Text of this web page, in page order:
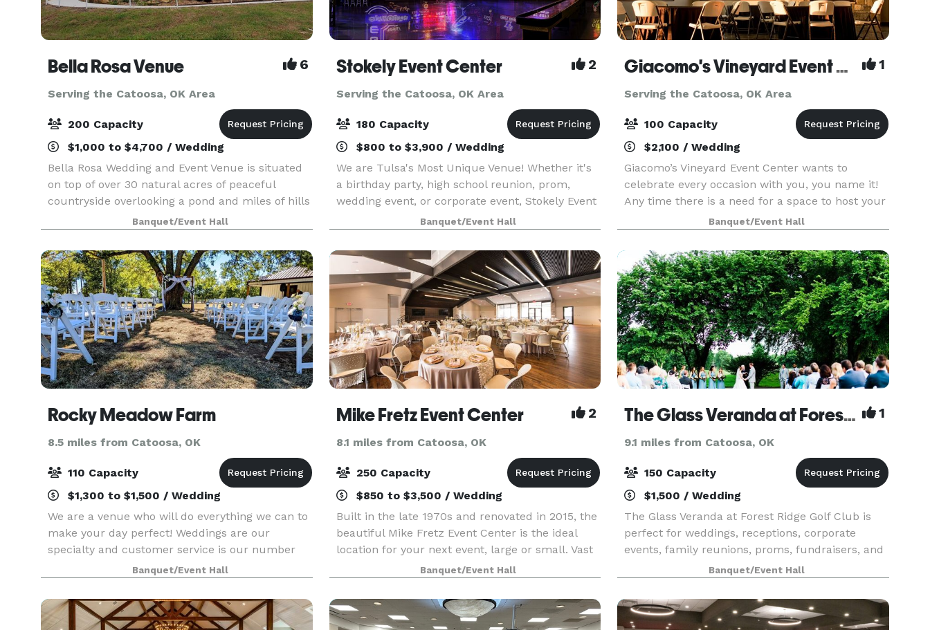
Bella Rosa Venue 6
Serving the Catoosa, OK Area
200 Capacity
$1,000 to $4,700 / Wedding
Bella Rosa Wedding and Event Venue is situated
on top of over 30 natural acres of peaceful
countryside overlooking a pond and miles of hills
and trees. Whether you are planning a gorgeous
outdoor wedding ceremony, annual family
reunion or a
Banquet/Event Hall
Stokely Event Center 2
Serving the Catoosa, OK Area
180 Capacity
$800 to $3,900 / Wedding
We are Tulsa's Most Unique Venue! Whether it's
a birthday party, high school reunion, prom,
wedding event, or corporate event, Stokely Event
Center is the place for you! If you have not been
to Stokely Event Center before, then we suggest
Banquet/Event Hall
Giacomo's Vineyard Event Center 1
Serving the Catoosa, OK Area
100 Capacity
$2,100 / Wedding
Giacomo’s Vineyard Event Center wants to
celebrate every occasion with you, you name it!
Any time there is a need for a space to host your
special event we’ve got you covered. Our
spacious venue holds everything you might need;
from get rea
Banquet/Event Hall
Rocky Meadow Farm
8.5 miles from Catoosa, OK
110 Capacity
$1,300 to $1,500 / Wedding
We are a venue who will do everything we can to
make your day perfect! Weddings are our
specialty and customer service is our number
one priority. In saying that, saving money is
something we love to do and pass this onto our
patrons as oft
Banquet/Event Hall
Mike Fretz Event Center 2
8.1 miles from Catoosa, OK
250 Capacity
$850 to $3,500 / Wedding
Built in the late 1970s and renovated in 2015, the
beautiful Mike Fretz Event Center is the ideal
location for your next event, large or small. Vast
windows, loft-like ceilings and hardwood floors
combine to create ambiance that will be rem
Banquet/Event Hall
The Glass Veranda at Forest Ridge 1
9.1 miles from Catoosa, OK
150 Capacity
$1,500 / Wedding
The Glass Veranda at Forest Ridge Golf Club is
perfect for weddings, receptions, corporate
events, family reunions, proms, fundraisers, and
private parties. It offers an enchanting
atmosphere featuring a Grand Room with a
magnificent glass
Banquet/Event Hall